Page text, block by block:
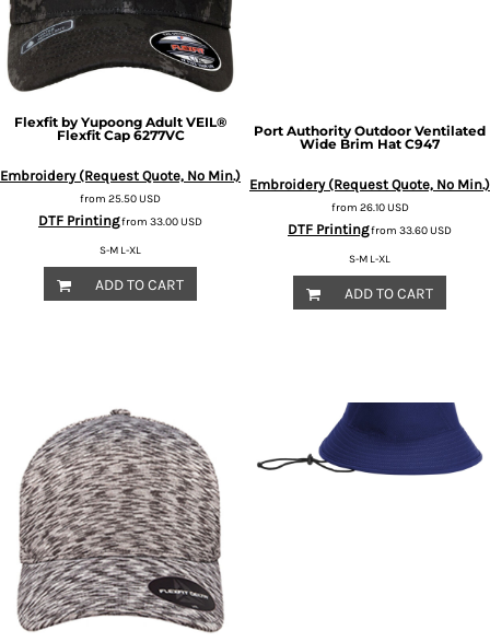
Flexfit by Yupoong Adult VEIL®
Flexfit Cap 6277VC
Embroidery (Request Quote, No Min.)
from 25.50USD
DTF Printingfrom 33.00USD
S-M L-XL
ADD TO CART
Port Authority Outdoor Ventilated
Wide Brim Hat C947
Embroidery (Request Quote, No Min.)
from 26.10USD
DTF Printingfrom 33.60USD
S-M L-XL
ADD TO CART